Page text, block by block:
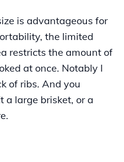
is advantageous for
the limited
restricts the amount of
at once. Notably I
of ribs. And you
a large brisket, or a